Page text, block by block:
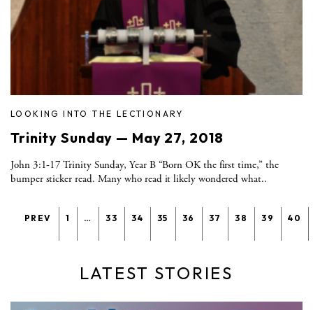
LOOKING INTO THE LECTIONARY
Trinity Sunday — May 27, 2018
John 3:1-17 Trinity Sunday, Year B “Born OK the first time,” the
bumper sticker read. Many who read it likely wondered what..
PREV 1 … 33 34 35 36 37 38 39 40
LATEST STORIES